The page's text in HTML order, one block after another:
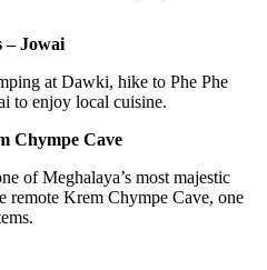
– Jowai
at Dawki, hike to Phe Phe
to enjoy local cuisine.
Chympe Cave
of Meghalaya’s most majestic
remote Krem Chympe Cave, one